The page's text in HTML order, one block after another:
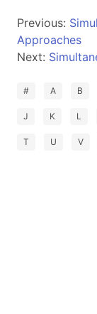
Previous:
Approaches
Next:
# A B
J K L
T U V